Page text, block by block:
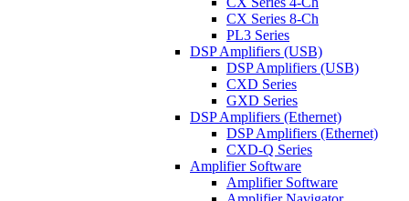
CX Series 8-Ch
PL3 Series
DSP Amplifiers (USB)
DSP Amplifiers (USB)
CXD Series
GXD Series
DSP Amplifiers (Ethernet)
DSP Amplifiers (Ethernet)
CXD-Q Series
Amplifier Software
Amplifier Software